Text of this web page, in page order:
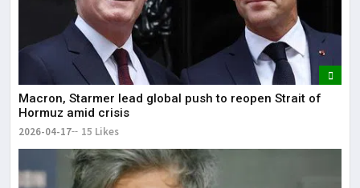
Macron, Starmer lead global push to reopen Strait of
Hormuz amid crisis
2026-04-17 15 Likes